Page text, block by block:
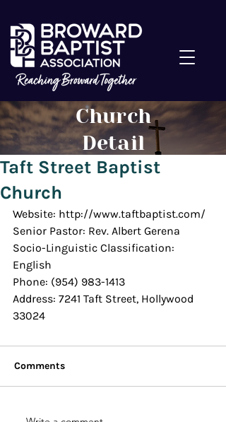
Church
Detail
Taft Street Baptist
Church
Website: http://www.taftbaptist.com/
Senior Pastor: Rev. Albert Gerena
Socio-Linguistic Classification:
English
Phone: (954) 983-1413
Address: 7241 Taft Street, Hollywood
33024
Comments